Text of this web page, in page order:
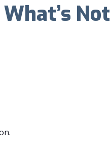
Not